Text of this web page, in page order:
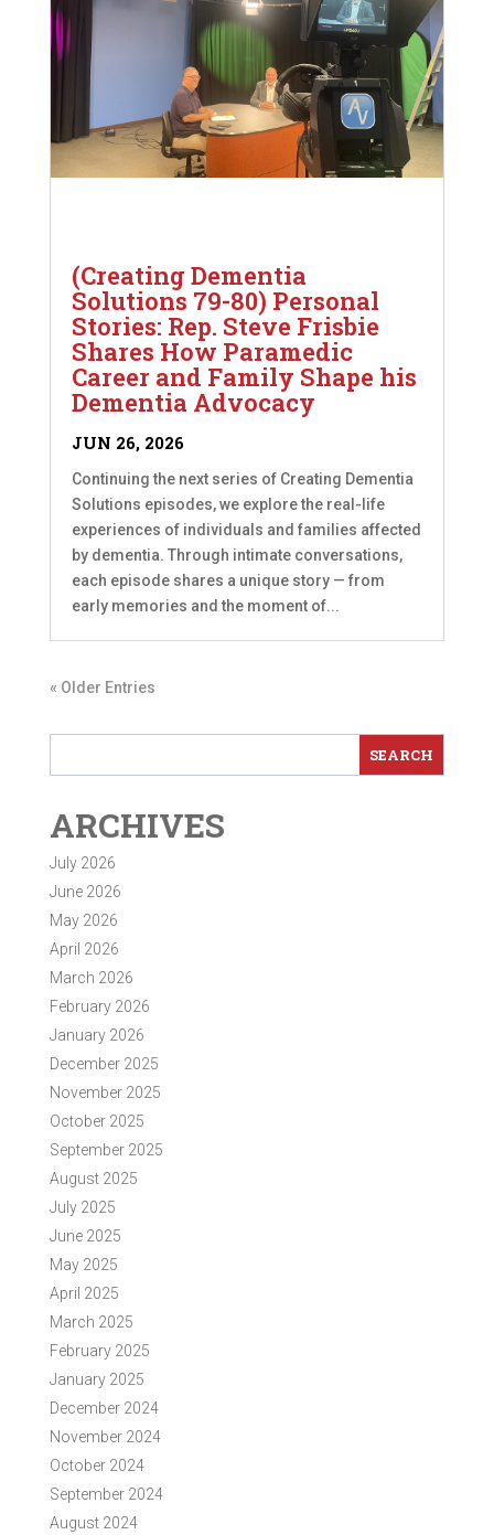
(Creating Dementia
Solutions 79-80) Personal
Stories: Rep. Steve Frisbie
Shares How Paramedic
Career and Family Shape his
Dementia Advocacy
JUN 26, 2026
Continuing the next series of Creating Dementia
Solutions episodes, we explore the real-life
experiences of individuals and families affected
by dementia. Through intimate conversations,
each episode shares a unique story — from
early memories and the moment of...
« Older Entries
ARCHIVES
July 2026
June 2026
May 2026
April 2026
March 2026
February 2026
January 2026
December 2025
November 2025
October 2025
September 2025
August 2025
July 2025
June 2025
May 2025
April 2025
March 2025
February 2025
January 2025
December 2024
November 2024
October 2024
September 2024
August 2024